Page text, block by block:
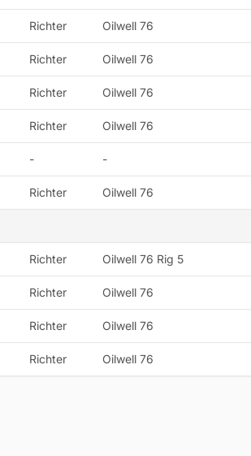
Richter Oilwell 76
Richter Oilwell 76
Richter Oilwell 76
Richter Oilwell 76
- -
Richter Oilwell 76
Richter Oilwell 76 Rig 5
Richter Oilwell 76
Richter Oilwell 76
Richter Oilwell 76